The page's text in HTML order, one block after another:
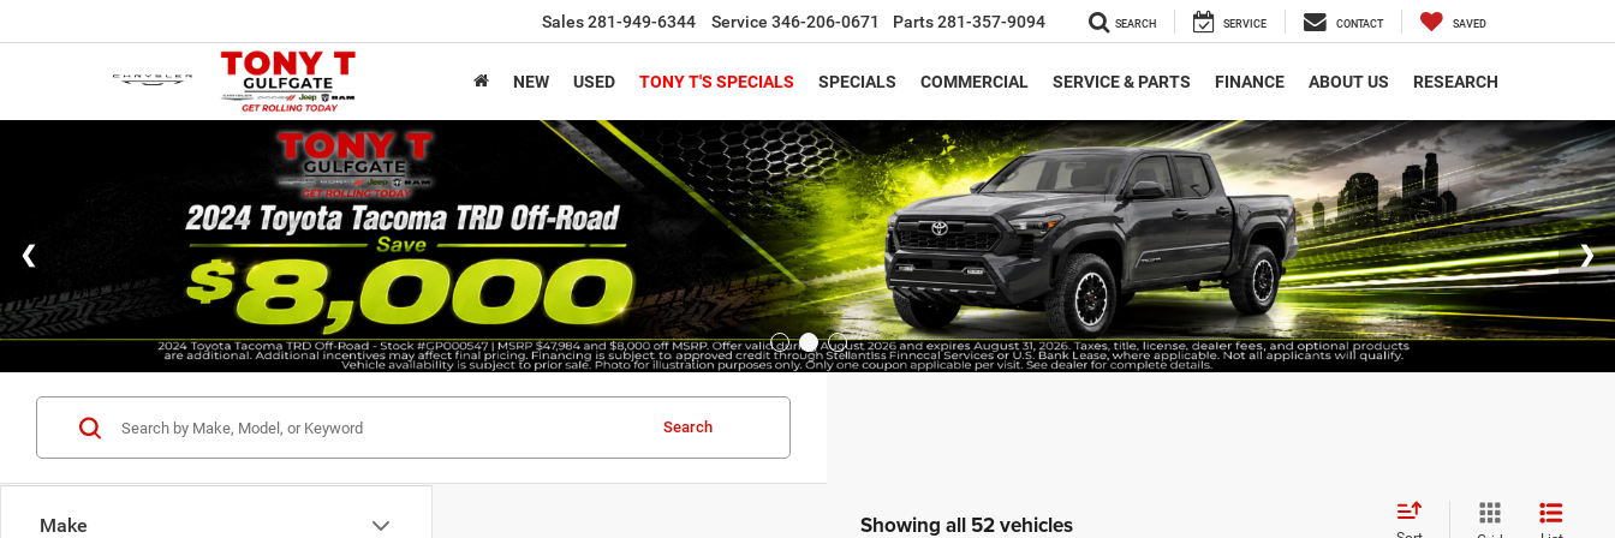
Sales281-949-6344 Service 346-206-0671 Parts281-357-9094 SEARCH SERVICE CONTACT SAVED
NEW USED TONY T'S SPECIALS SPECIALS COMMERCIAL SERVICE & PARTS FINANCE ABOUT US RESEARCH
Make
Search
Showing all 52 vehicles